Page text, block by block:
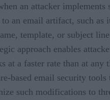
an attacker implements
an email artifact, such as
template, or subject
approach enables
at a faster rate than at any
based email security tools
such modifications to